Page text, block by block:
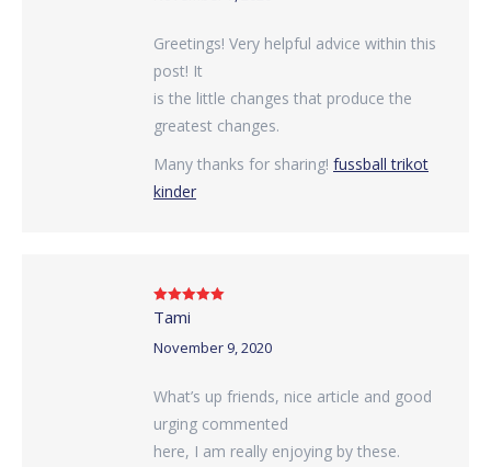
Greetings! Very helpful advice within this
post! It
is the little changes that produce the
greatest changes.
Many thanks for sharing! fussball trikot
kinder
Rated5
of 5
Tami
November 9, 2020
What’s up friends, nice article and good
urging commented
here, I am really enjoying by these.